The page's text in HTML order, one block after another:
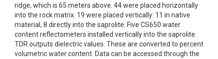
ridge, which is 65 meters above. 44 were placed horizontally
into the rock matrix. 19 were placed vertically: 11 in native
material, 8 directly into the saprolite. Five CS650 water
content reflectometers installed vertically into the saprolite.
TDR outputs dielectric values. These are converted to percent
volumetric water content. Data can be accessed through the